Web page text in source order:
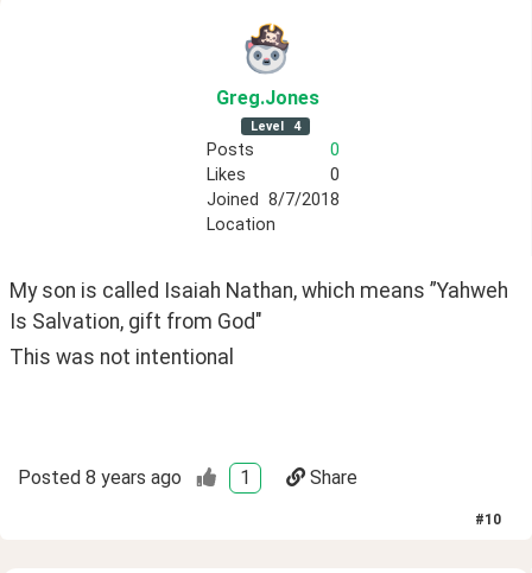
Greg.Jones
Level 4
Posts
0
Likes
0
Joined 8/7/2018
Location
My son is called Isaiah Nathan, which means ”Yahweh
Is Salvation, gift from God"
This was not intentional
Posted 8 years ago 1 Share
#10